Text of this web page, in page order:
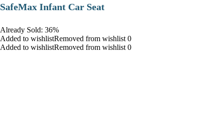
SafeMax Infant Car Seat
Already Sold: 36%
Added to wishlistRemoved from wishlist 0
Added to wishlistRemoved from wishlist 0